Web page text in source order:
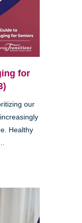
for
our
Healthy